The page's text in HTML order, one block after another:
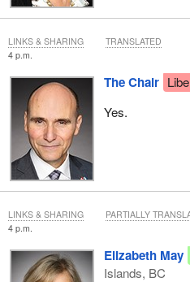
4 p.m.
The Chair
Yes.
LINKS & SHARING TRANSLATED
4 p.m.
Elizabeth May
Islands, BC
LINKS & SHARING PARTIALLY